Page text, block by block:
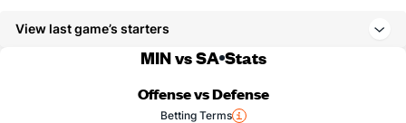
View last game’s starters
MIN vs SA Stats
Offense vs Defense
Betting Terms